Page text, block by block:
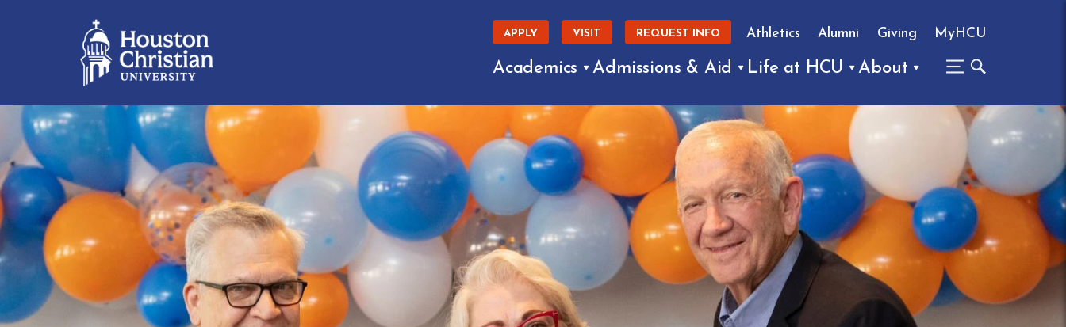
APPLY VISIT REQUEST INFO Athletics Alumni Giving MyHCU
Academics Admissions & Aid Life at HCU About